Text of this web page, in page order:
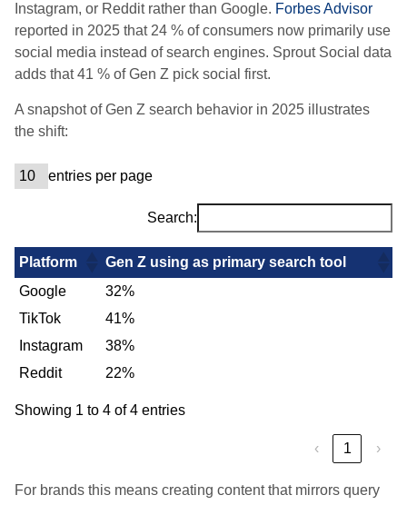
Instagram, or Reddit rather than Google. Forbes Advisor
reported in 2025 that 24 % of consumers now primarily use
social media instead of search engines. Sprout Social data
adds that 41 % of Gen Z pick social first.
A snapshot of Gen Z search behavior in 2025 illustrates
the shift:
entries per page
Search:
Platform
Gen Z using as primary search tool
Google
32%
TikTok
41%
Instagram
38%
Reddit
22%
Showing 1 to 4 of 4 entries
‹ 1 ›
For brands this means creating content that mirrors query